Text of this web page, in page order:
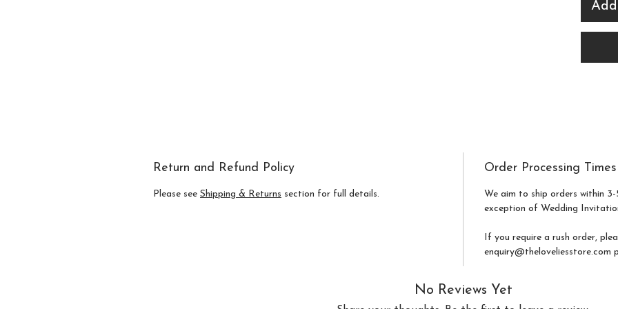
seats
and
your
Return and Refund Policy
Please see Shipping & Returns section for full details.
Order Processing Times
We aim to ship orders within
exception of Wedding
If you require a rush order,
enquiry@theloveliesstore.com
No Reviews Yet